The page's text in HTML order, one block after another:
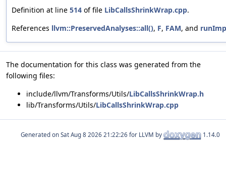
Definition at line 514 of file LibCallsShrinkWrap.cpp.
References llvm::PreservedAnalyses::all(), F, FAM, and
The documentation for this class was generated from the
following files:
include/llvm/Transforms/Utils/LibCallsShrinkWrap.h
lib/Transforms/Utils/LibCallsShrinkWrap.cpp
Generated on for LLVM by 1.14.0